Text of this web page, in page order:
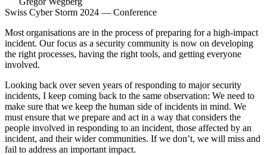
Swiss Cyber Storm 2024 — Conference
Most organisations are in the process of preparing for a high-impact
incident. Our focus as a security community is now on developing
the right processes, having the right tools, and getting everyone
involved.
Looking back over seven years of responding to major security
incidents, I keep coming back to the same observation: We need to
make sure that we keep the human side of incidents in mind. We
must ensure that we prepare and act in a way that considers the
people involved in responding to an incident, those affected by an
incident, and their wider communities. If we don’t, we will miss and
fail to address an important impact.